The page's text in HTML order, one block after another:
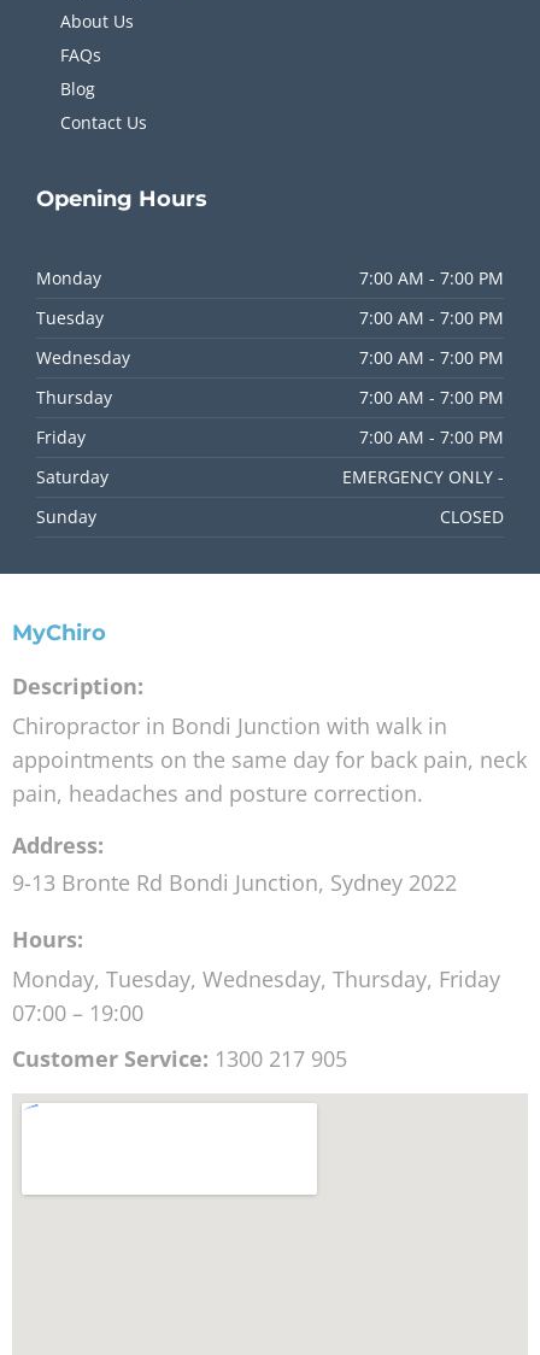
About Us
FAQs
Blog
Contact Us
Opening Hours
Monday
7:00 AM - 7:00 PM
Tuesday
7:00 AM - 7:00 PM
Wednesday
7:00 AM - 7:00 PM
Thursday
7:00 AM - 7:00 PM
Friday
7:00 AM - 7:00 PM
Saturday
EMERGENCY ONLY -
Sunday
CLOSED
MyChiro
Description:
Chiropractor in Bondi Junction with walk in
appointments on the same day for back pain, neck
pain, headaches and posture correction.
Address:
9-13 Bronte Rd Bondi Junction, Sydney 2022
Hours:
Monday, Tuesday, Wednesday, Thursday, Friday
07:00 – 19:00
Customer Service: 1300 217 905